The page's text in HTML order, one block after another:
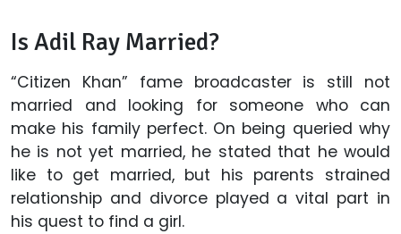
Is Adil Ray Married?
“Citizen Khan” fame broadcaster is still not
married and looking for someone who can
make his family perfect. On being queried why
he is not yet married, he stated that he would
like to get married, but his parents strained
relationship and divorce played a vital part in
his quest to find a girl.